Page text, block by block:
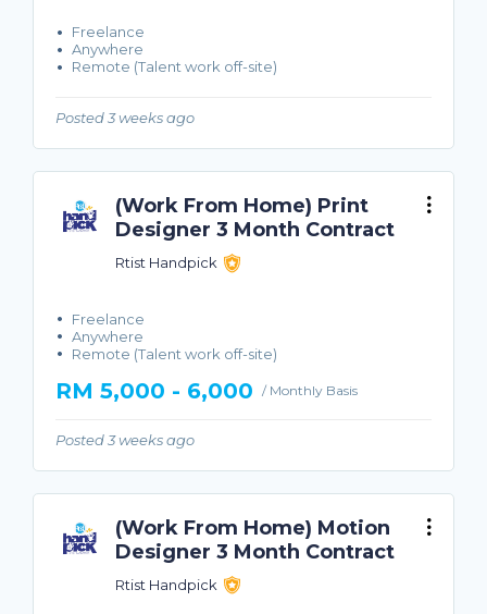
Freelance
Anywhere
Remote (Talent work off-site)
Posted 3 weeks ago
(Work From Home) Print
Designer 3 Month Contract
Rtist Handpick
Freelance
Anywhere
Remote (Talent work off-site)
RM 5,000 - 6,000 / Monthly Basis
Posted 3 weeks ago
(Work From Home) Motion
Designer 3 Month Contract
Rtist Handpick